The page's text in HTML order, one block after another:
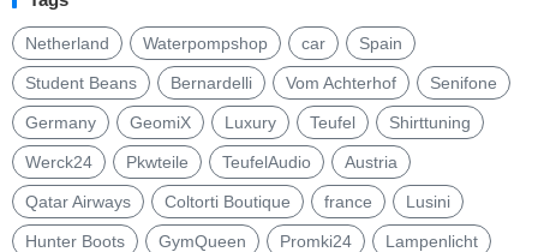
Netherland Waterpompshop car Spain
Student Beans Bernardelli Vom Achterhof Senifone
Germany GeomiX Luxury Teufel Shirttuning
Werck24 Pkwteile TeufelAudio Austria
Qatar Airways Coltorti Boutique france Lusini
Hunter Boots GymQueen Promki24 Lampenlicht